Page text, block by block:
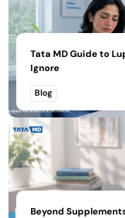
Tata MD Guide to
Ignore
Blog
Beyond